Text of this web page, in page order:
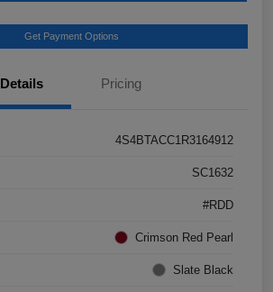
Get Payment Options
Details Pricing
4S4BTACC1R3164912
SC1632
#RDD
Crimson Red Pearl
Slate Black